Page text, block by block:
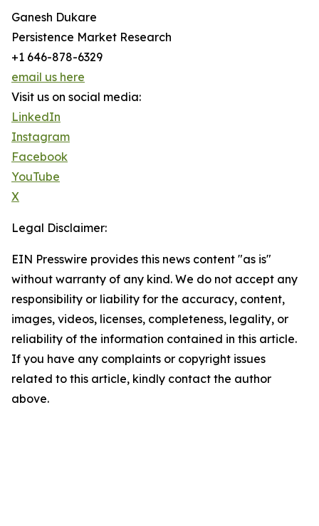
Ganesh Dukare
Persistence Market Research
+1 646-878-6329
email us here
Visit us on social media:
LinkedIn
Instagram
Facebook
YouTube
X
Legal Disclaimer:
EIN Presswire provides this news content "as is"
without warranty of any kind. We do not accept any
responsibility or liability for the accuracy, content,
images, videos, licenses, completeness, legality, or
reliability of the information contained in this article.
If you have any complaints or copyright issues
related to this article, kindly contact the author
above.